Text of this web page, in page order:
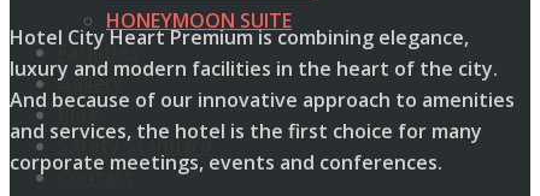
HONEYMOON SUITE
Facilities
Gallery
Blog
Safety Standard
Contact
Hotel City Heart Premium is combining elegance,
luxury and modern facilities in the heart of the city.
And because of our innovative approach to amenities
and services, the hotel is the first choice for many
corporate meetings, events and conferences.